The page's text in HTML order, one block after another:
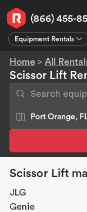
(866) 455-
Equipment Rentals
Home > All
Scissor Lift
Scissor Lift
JLG
Genie